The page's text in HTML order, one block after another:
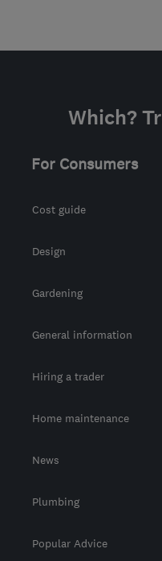
Which?
For Consumers
Cost guide
Design
Gardening
General information
Hiring a trader
Home maintenance
News
Plumbing
Popular Advice